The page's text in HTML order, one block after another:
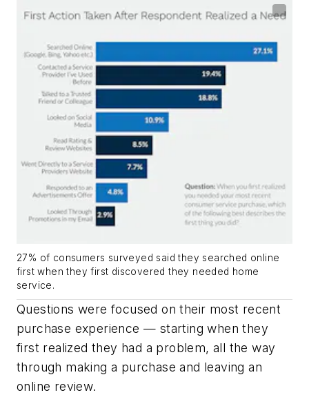
27% of consumers surveyed said they searched online
first when they first discovered they needed home
service.
Questions were focused on their most recent
purchase experience — starting when they
first realized they had a problem, all the way
through making a purchase and leaving an
online review.